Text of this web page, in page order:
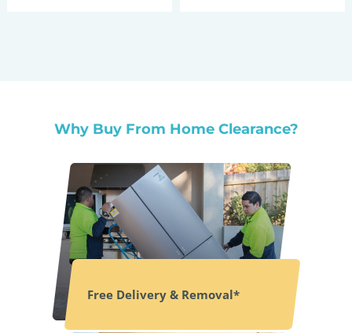
Why Buy From Home Clearance?
Free Delivery & Removal*